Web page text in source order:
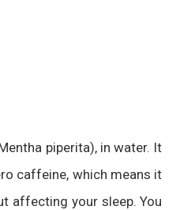
piperita), in water. It
caffeine, which means it
affecting your sleep. You